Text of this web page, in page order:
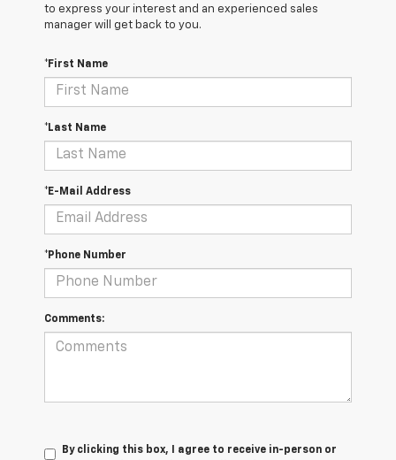
to express your interest and an experienced sales
manager will get back to you.
*First Name
*Last Name
*E-Mail Address
*Phone Number
Comments:
By clicking this box, I agree to receive in-person or